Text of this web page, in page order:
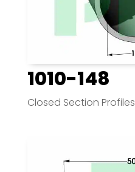
1010-148
Closed Section Profiles